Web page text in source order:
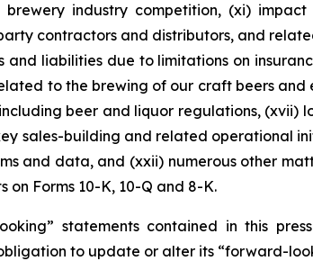
industry competition, (xi)
contractors and distributors, and
and liabilities due to limitations on
to the brewing of our craft beers
beer and liquor regulations, (xvii)
sales-building and related operational
and data, and (xxii) numerous other
on Forms 10-K, 10-Q and 8-K.
statements contained in this
to update or alter its “forward-